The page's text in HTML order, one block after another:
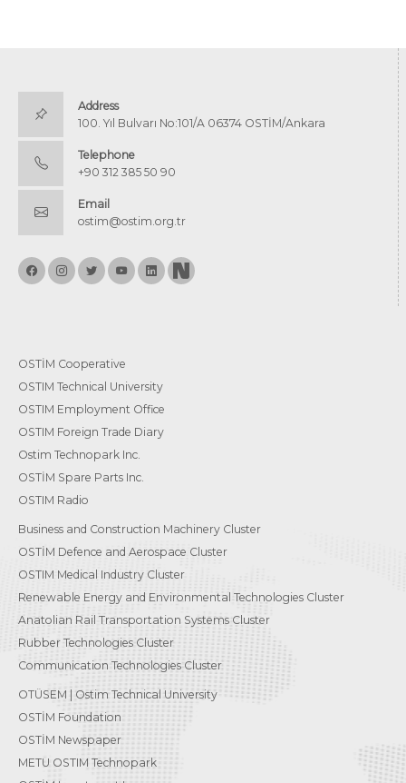
Address
100. Yıl Bulvarı No:101/A 06374 OSTİM/Ankara
Telephone
+90 312 385 50 90
Email
ostim@ostim.org.tr
OSTİM Cooperative
OSTIM Technical University
OSTIM Employment Office
OSTIM Foreign Trade Diary
Ostim Technopark Inc.
OSTİM Spare Parts Inc.
OSTIM Radio
Business and Construction Machinery Cluster
OSTİM Defence and Aerospace Cluster
OSTIM Medical Industry Cluster
Renewable Energy and Environmental Technologies Cluster
Anatolian Rail Transportation Systems Cluster
Rubber Technologies Cluster
Communication Technologies Cluster
OTÜSEM | Ostim Technical University
OSTİM Foundation
OSTİM Newspaper
METU OSTIM Technopark